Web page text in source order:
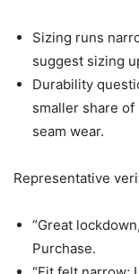
Sizing runs
suggest sizing
Durability
smaller share
seam wear.
Representative
“Great
Purchase.